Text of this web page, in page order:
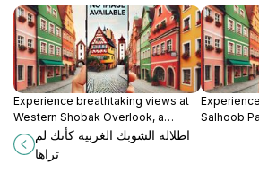
Experience breathtaking views at
Western Shobak Overlook, a
hidden gem in Jordan perfect for
photography, nature walks, and
cultural exploration.
اطلالة الشوبك الغربية كأنك لم
تراها
Salhoob
Jordan